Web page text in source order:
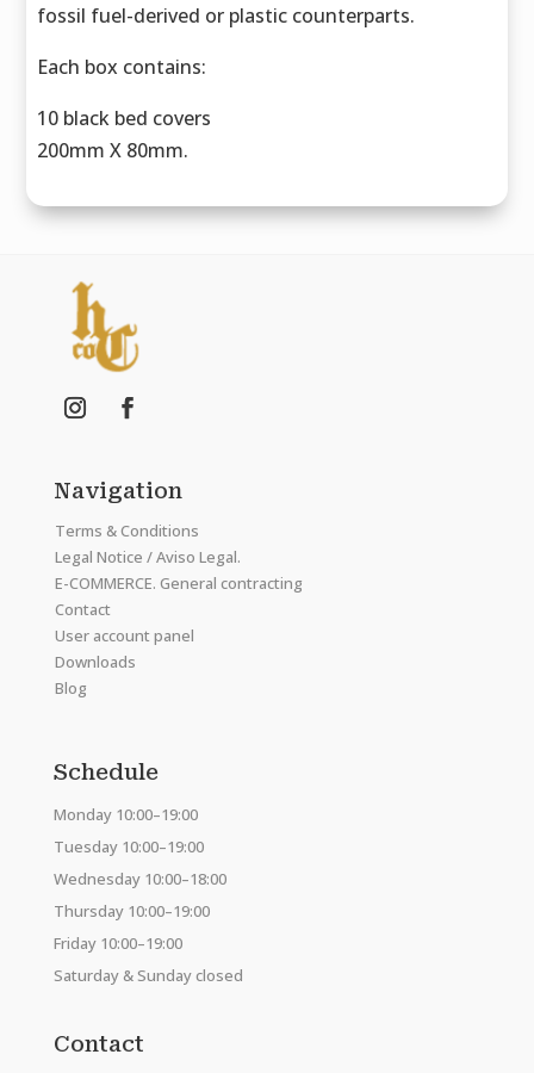
fossil fuel-derived or plastic counterparts.
Each box contains:
10 black bed covers
200mm X 80mm.
Navigation
Terms & Conditions
Legal Notice / Aviso Legal.
E-COMMERCE. General contracting
Contact
User account panel
Downloads
Blog
Schedule
Monday 10:00–19:00
Tuesday 10:00–19:00
Wednesday 10:00–18:00
Thursday 10:00–19:00
Friday 10:00–19:00
Saturday & Sunday closed
Contact